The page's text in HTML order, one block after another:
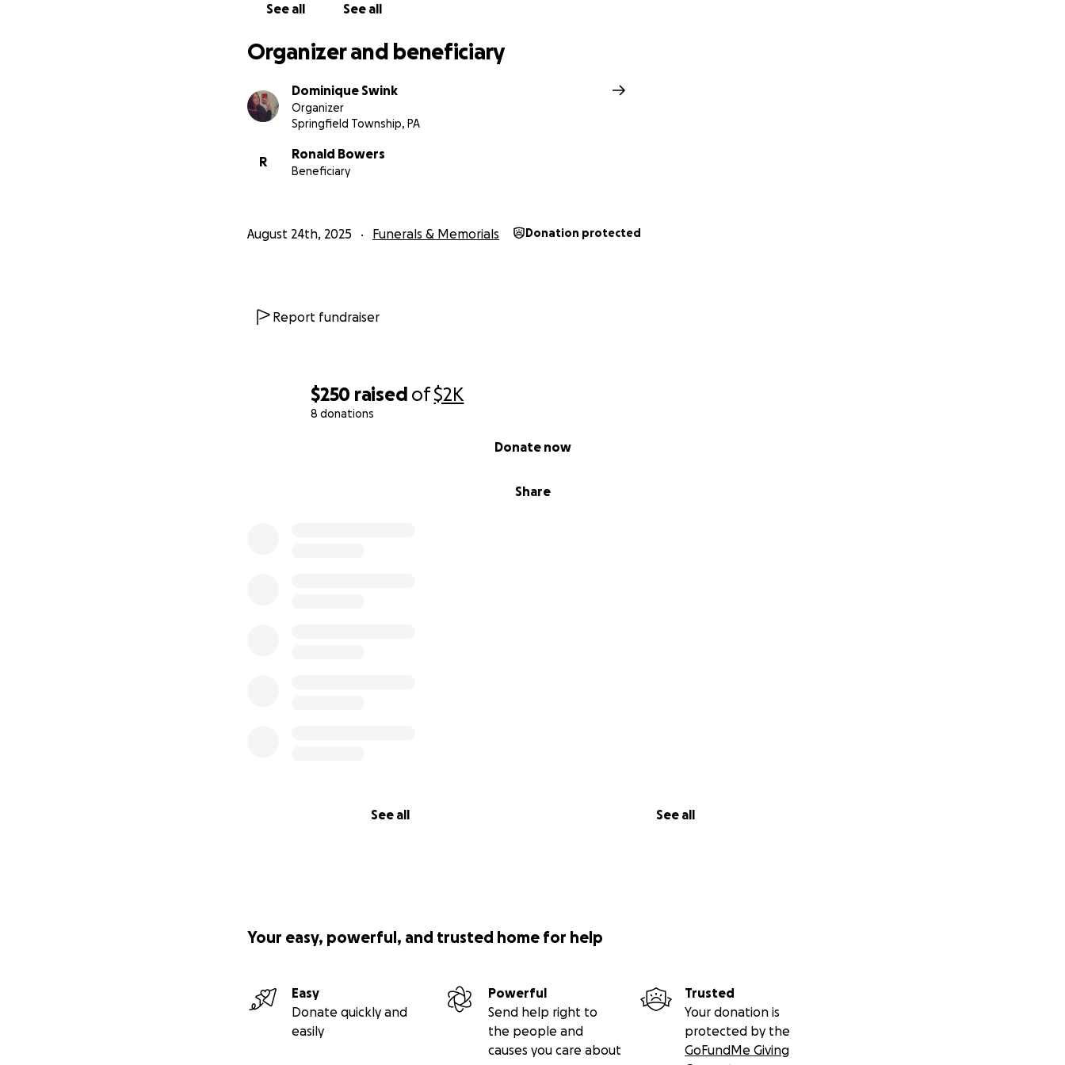
$250 raised of$2K
8 donations
Share
Donate now
See all See all
See all See all
Organizer and beneficiary
Dominique Swink
Organizer
Springfield Township, PA
R
Ronald Bowers
Beneficiary
August 24th, 2025 Funerals & Memorials Donation protected
Report fundraiser
Your easy, powerful, and trusted home for help
Easy
Donate quickly and
easily
Powerful
Send help right to
the people and
causes you care about
Trusted
Your donation is
protected by the
GoFundMe Giving